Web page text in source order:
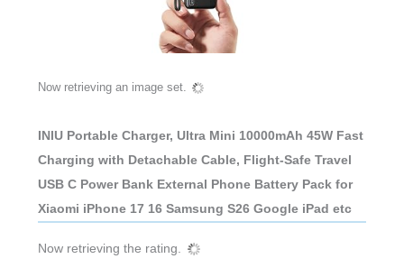
INIU Portable Charger, Ultra Mini 10000mAh 45W Fast
Charging with Detachable Cable, Flight-Safe Travel
USB C Power Bank External Phone Battery Pack for
Xiaomi iPhone 17 16 Samsung S26 Google iPad etc